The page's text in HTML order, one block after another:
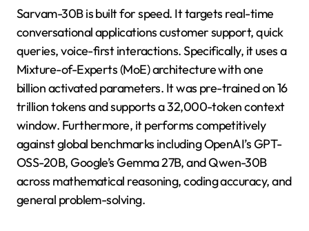
Sarvam-30B is built for speed. It targets real-time
conversational applications customer support, quick
queries, voice-first interactions. Specifically, it uses a
Mixture-of-Experts (MoE) architecture with one
billion activated parameters. It was pre-trained on 16
trillion tokens and supports a 32,000-token context
window. Furthermore, it performs competitively
against global benchmarks including OpenAI’s GPT-
OSS-20B, Google’s Gemma 27B, and Qwen-30B
across mathematical reasoning, coding accuracy, and
general problem-solving.